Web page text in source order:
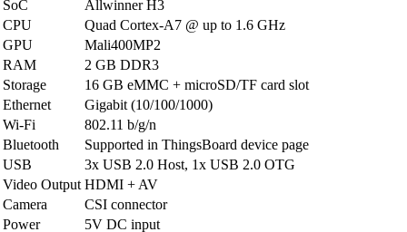
SoC
Allwinner H3
CPU
Quad Cortex-A7 @ up to 1.6 GHz
GPU
Mali400MP2
RAM
2 GB DDR3
Storage
16 GB eMMC + microSD/TF card slot
Ethernet
Gigabit (10/100/1000)
Wi-Fi
802.11 b/g/n
Bluetooth
Supported in ThingsBoard device page
USB
3x USB 2.0 Host, 1x USB 2.0 OTG
Video Output HDMI + AV
Camera
CSI connector
Power
5V DC input